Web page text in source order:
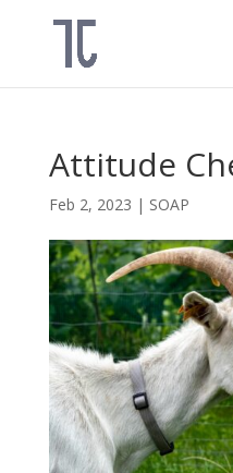
Attitude
Feb 2, 2023 | SOAP